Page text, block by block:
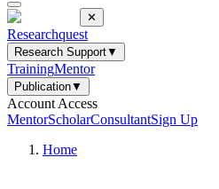
✕
Researchquest
Research Support▼
TrainingMentor
Publication▼
Account Access
MentorScholarConsultantSign Up
Home